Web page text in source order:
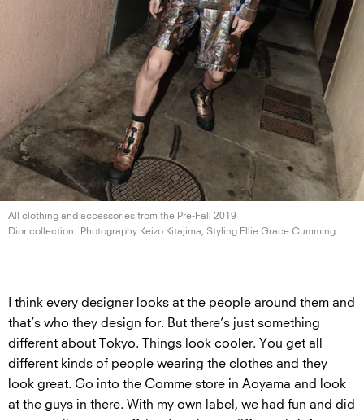
All clothing and accessories from the Pre-Fall 2019
Dior collection
Photography Keizo Kitajima, Styling Ellie Grace Cumming
I think every designer looks at the people around them and
that’s who they design for. But there’s just something
different about Tokyo. Things look cooler. You get all
different kinds of people wearing the clothes and they
look great. Go into the Comme store in Aoyama and look
at the guys in there. With my own label, we had fun and did